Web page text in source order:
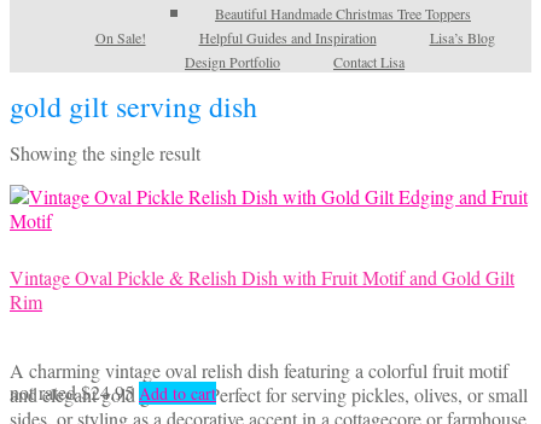
Beautiful Handmade Christmas Tree Toppers
On Sale!
Helpful Guides and Inspiration
Lisa’s Blog
Design Portfolio
Contact Lisa
gold gilt serving dish
Showing the single result
Vintage Oval Pickle & Relish Dish with Fruit Motif and Gold Gilt
Rim
A charming vintage oval relish dish featuring a colorful fruit motif
and elegant gold gilt trim. Perfect for serving pickles, olives, or small
sides, or styling as a decorative accent in a cottagecore or farmhouse
not rated$24.95 Add to cart